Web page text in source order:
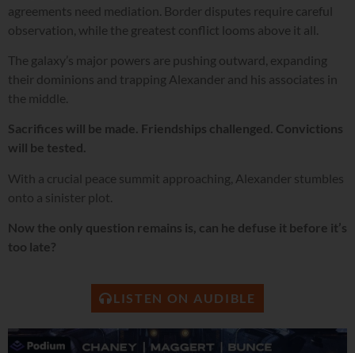
agreements need mediation. Border disputes require careful
observation, while the greatest conflict looms above it all.
The galaxy’s major powers are pushing outward, expanding
their dominions and trapping Alexander and his associates in
the middle.
Sacrifices will be made. Friendships challenged. Convictions
will be tested.
With a crucial peace summit approaching, Alexander stumbles
onto a sinister plot.
Now the only question remains is, can he defuse it before it’s
too late?
LISTEN ON AUDIBLE